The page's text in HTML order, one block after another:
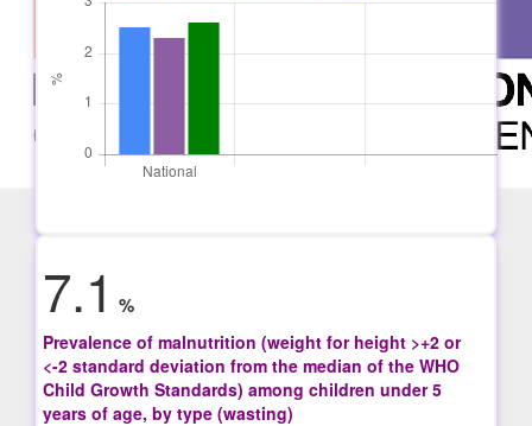
7.1 %
Prevalence of malnutrition (weight for height >+2 or
<-2 standard deviation from the median of the WHO
Child Growth Standards) among children under 5
years of age, by type (wasting)